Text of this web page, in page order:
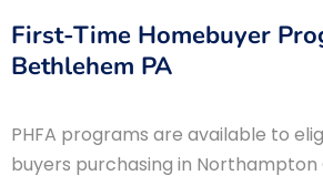
First-Time Homebuyer
Bethlehem PA
PHFA programs are available to
buyers purchasing in Northampton